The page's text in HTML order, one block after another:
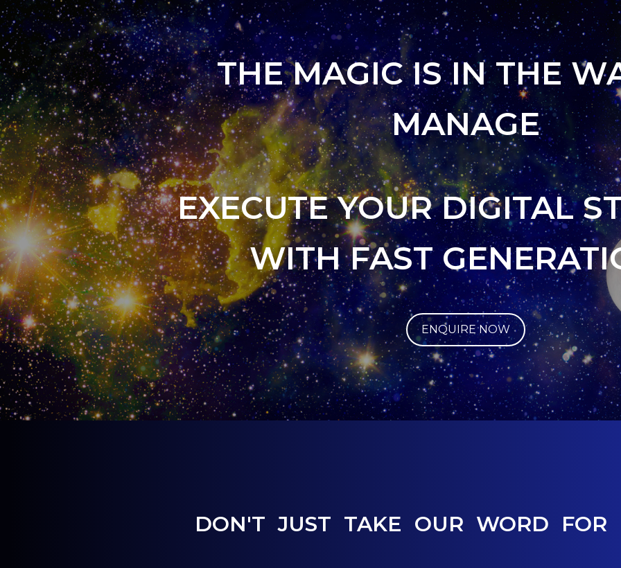
THE MAGIC IS IN THE
MANAGE
EXECUTE YOUR DIGITAL
WITH FAST
ENQUIRE NOW
DON'T JUST TAKE OUR WORD FOR